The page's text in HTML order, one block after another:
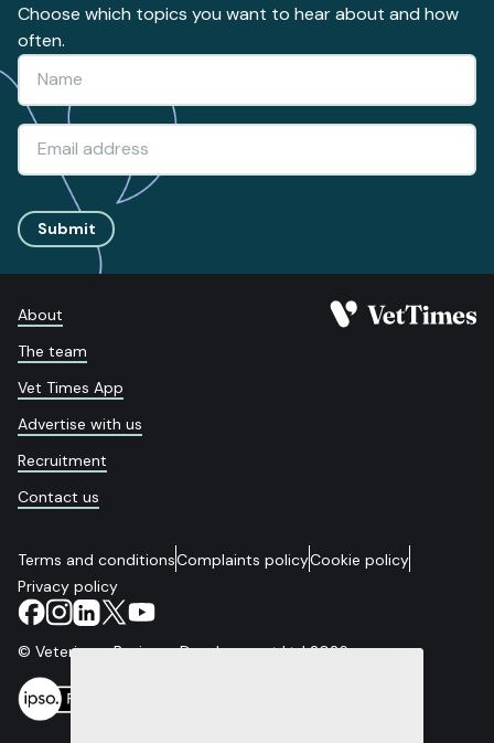
Choose which topics you want to hear about and how
often.
Submit
About
The team
Vet Times App
Advertise with us
Recruitment
Contact us
Terms and conditionsComplaints policyCookie policy
Privacy policy
© Veterinary Business Development Ltd 2026